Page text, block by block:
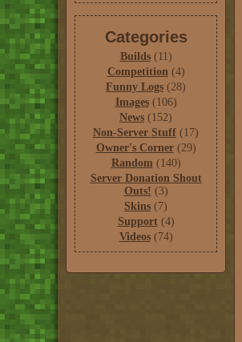
Categories
Builds(11)
Competition(4)
Funny Logs (28)
Images(106)
News (152)
Non-Server Stuff (17)
Owner's Corner(29)
Random (140)
Server Donation Shout
Outs! (3)
Skins (7)
Support(4)
Videos(74)